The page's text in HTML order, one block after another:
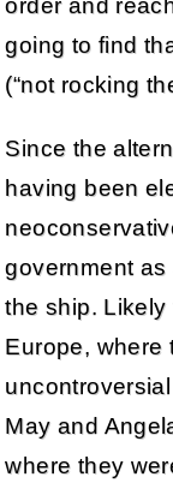
order and
going to find
(“not rocking
Since the
having been
government as
the ship. Likely
Europe, where
May and
where they